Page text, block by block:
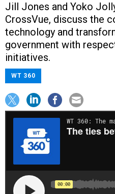
Jill Jones and Yoko
CrossVue, discuss the
technology and
government with
initiatives.
WT 360